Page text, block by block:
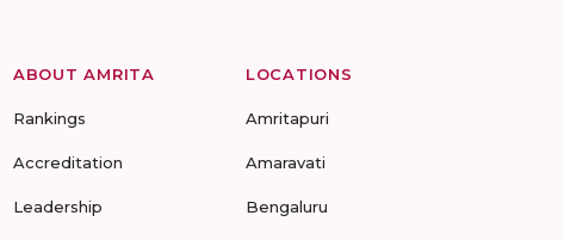
ABOUT AMRITA
Rankings
Accreditation
Leadership
LOCATIONS
Amritapuri
Amaravati
Bengaluru